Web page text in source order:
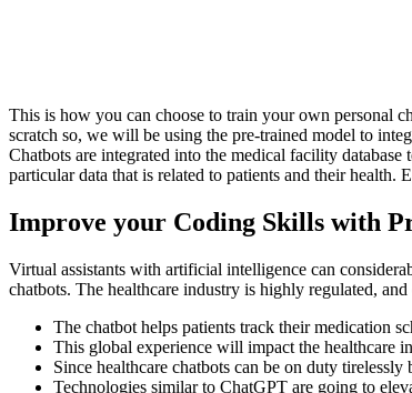
This is how you can choose to train your own personal
scratch so, we will be using the pre-trained model to
Chatbots are integrated into the medical facility
particular data that is related to patients and their health.
Improve your Coding Skills with
Virtual assistants with artificial intelligence can
chatbots. The healthcare industry is highly regulated,
The chatbot helps patients track their medication
This global experience will impact the healthcare
Since healthcare chatbots can be on duty
Technologies similar to ChatGPT are going to